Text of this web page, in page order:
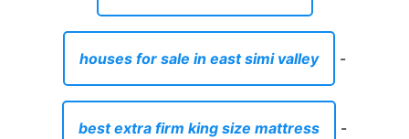
houses for sale in east simi valley -
best extra firm king size mattress -